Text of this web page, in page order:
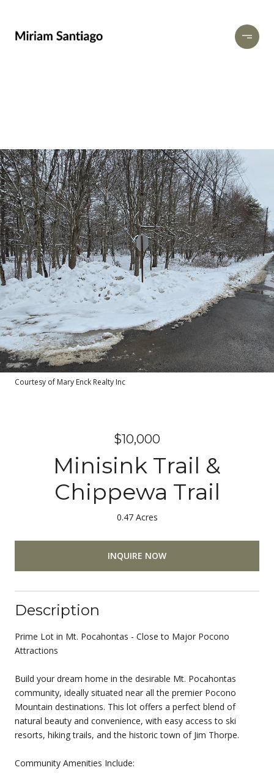
Courtesy of Mary Enck Realty Inc
$10,000
Minisink Trail &
Chippewa Trail
0.47 Acres
INQUIRE NOW
Description
Prime Lot in Mt. Pocahontas - Close to Major Pocono
Attractions
Build your dream home in the desirable Mt. Pocahontas
community, ideally situated near all the premier Pocono
Mountain destinations. This lot offers a perfect blend of
natural beauty and convenience, with easy access to ski
resorts, hiking trails, and the historic town of Jim Thorpe.
Community Amenities Include: